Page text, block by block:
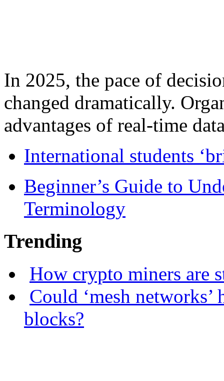
In 2025, the pace of
changed dramatically.
advantages of real-time
International students
Beginner’s Guide to
Terminology
Trending
How crypto miners are
Could ‘mesh
blocks?